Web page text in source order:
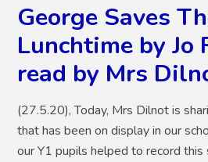
George Saves
Lunchtime by Jo
read by Mrs
(27.5.20), Today, Mrs Dilnot is
that has been on display in our
our Y1 pupils helped to record